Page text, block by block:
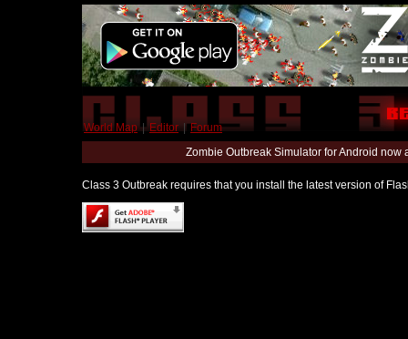
World Map | Editor | Forum
Zombie Outbreak Simulator for Android
Class 3 Outbreak requires that you install the latest version of